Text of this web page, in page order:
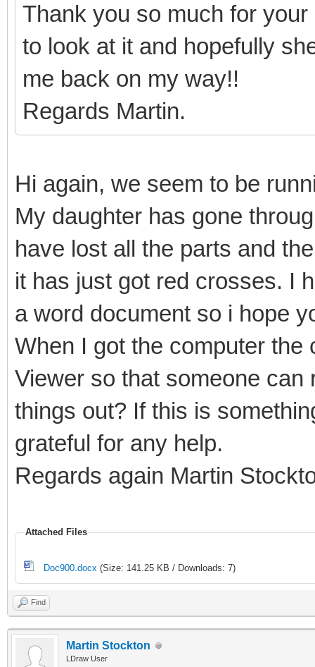
Thank you so much for
to look at it and hopefully
me back on my way!!
Regards Martin.
Hi again, we seem to be
My daughter has gone
have lost all the parts and
it has just got red crosses. I
a word document so i hope
When I got the computer the
Viewer so that someone
things out? If this is
grateful for any help.
Regards again Martin
Attached Files
Doc900.docx (Size: 141.25 KB / Downloads: 7)
Find
Martin Stockton
LDraw User